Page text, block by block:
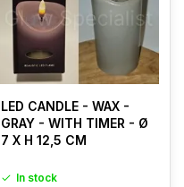
LED CANDLE - WAX -
GRAY - WITH TIMER - Ø
7 X H 12,5 CM
In stock